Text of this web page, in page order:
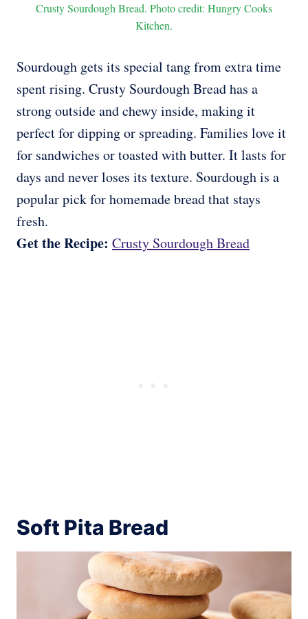
Crusty Sourdough Bread. Photo credit: Hungry Cooks
Kitchen.
Sourdough gets its special tang from extra time
spent rising. Crusty Sourdough Bread has a
strong outside and chewy inside, making it
perfect for dipping or spreading. Families love it
for sandwiches or toasted with butter. It lasts for
days and never loses its texture. Sourdough is a
popular pick for homemade bread that stays
fresh.
Get the Recipe: Crusty Sourdough Bread
Soft Pita Bread